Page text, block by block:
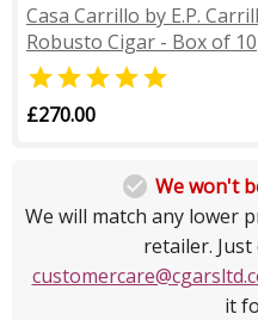
Casa Carrillo by E.P.
Robusto Cigar - Box of 10

£270.00
 We won't
We will match any lower
retailer.
it